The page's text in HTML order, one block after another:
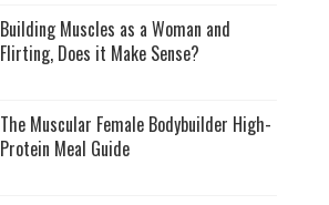
Building Muscles as a Woman and
Flirting, Does it Make Sense?
The Muscular Female Bodybuilder High-
Protein Meal Guide